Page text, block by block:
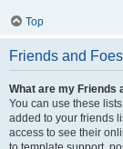
Top
Friends and Foes
What are my Friends
You can use these
added to your friends
access to see their